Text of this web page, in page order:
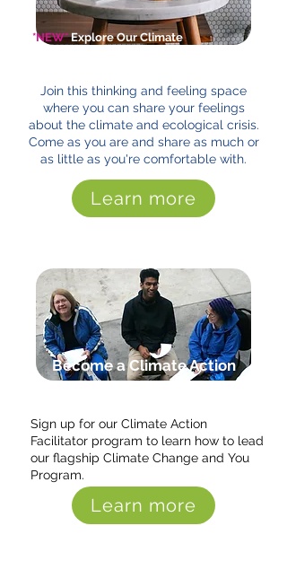
*NEW*Explore Our Climate
Join this thinking and feeling space
where you can share your feelings
about the climate and ecological crisis.
Come as you are and share as much or
as little as you're comfortable with.
Learn more
Become a Climate Action
Sign up for our Climate Action
Facilitator program to learn how to lead
our flagship Climate Change and You
Program.
Learn more